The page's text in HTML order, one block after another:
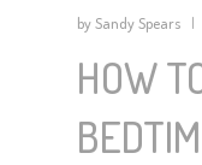
by Sandy Spears
HOW